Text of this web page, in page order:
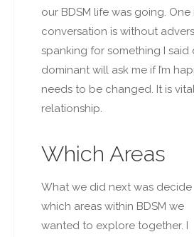
our BDSM life was going.
conversation is without
spanking for something I said
dominant will ask me if I’m
needs to be changed. It is
relationship.
Which Areas
What we did next was decide
which areas within BDSM we
wanted to explore together. I